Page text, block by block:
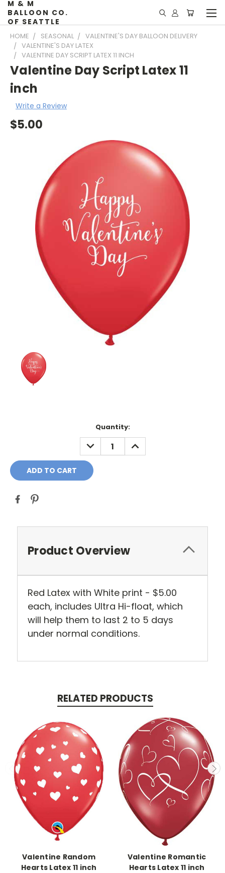
M & M
BALLOON CO.
OF SEATTLE
HOME SEASONAL
VALENTINE'S DAY BALLOON DELIVERY
VALENTINE'S DAY LATEX
VALENTINE DAY SCRIPT LATEX 11 INCH
Valentine Day Script Latex 11
inch
Write a Review
$5.00
Quantity:
DECREASE
QUANTITY:
INCREASE
QUANTITY:
Product Overview
Red Latex with White print - $5.00
each, includes Ultra Hi-float, which
will help them to last 2 to 5 days
under normal conditions.
RELATED PRODUCTS
Valentine Random
Hearts Latex 11 inch
Valentine Romantic
Hearts Latex 11 inch